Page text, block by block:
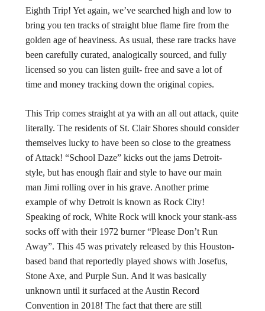
Eighth Trip! Yet again, we’ve searched high and low to
bring you ten tracks of straight blue flame fire from the
golden age of heaviness. As usual, these rare tracks have
been carefully curated, analogically sourced, and fully
licensed so you can listen guilt- free and save a lot of
time and money tracking down the original copies.
This Trip comes straight at ya with an all out attack, quite
literally. The residents of St. Clair Shores should consider
themselves lucky to have been so close to the greatness
of Attack! “School Daze” kicks out the jams Detroit-
style, but has enough flair and style to have our main
man Jimi rolling over in his grave. Another prime
example of why Detroit is known as Rock City!
Speaking of rock, White Rock will knock your stank-ass
socks off with their 1972 burner “Please Don’t Run
Away”. This 45 was privately released by this Houston-
based band that reportedly played shows with Josefus,
Stone Axe, and Purple Sun. And it was basically
unknown until it surfaced at the Austin Record
Convention in 2018! The fact that there are still